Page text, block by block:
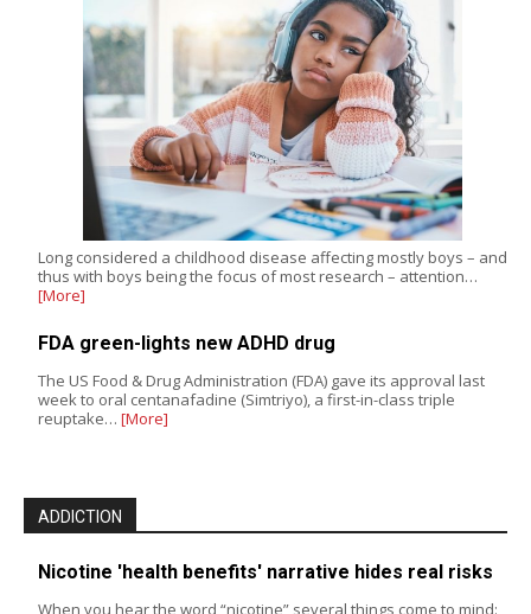
Long considered a childhood disease affecting mostly boys – and
thus with boys being the focus of most research – attention…
[More]
FDA green-lights new ADHD drug
The US Food & Drug Administration (FDA) gave its approval last
week to oral centanafadine (Simtriyo), a first-in-class triple
reuptake… [More]
ADDICTION
Nicotine 'health benefits' narrative hides real risks
When you hear the word “nicotine” several things come to mind: